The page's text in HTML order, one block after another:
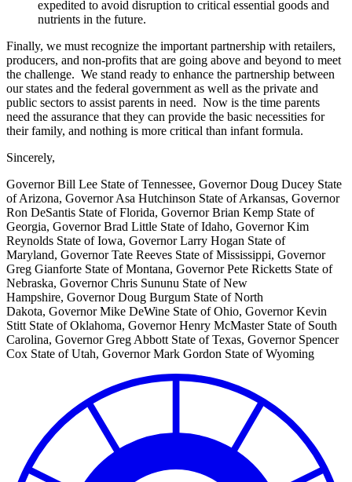
expedited to avoid disruption to critical essential goods and
nutrients in the future.
Finally, we must recognize the important partnership with retailers,
producers, and non-profits that are going above and beyond to meet
the challenge. We stand ready to enhance the partnership between
our states and the federal government as well as the private and
public sectors to assist parents in need. Now is the time parents
need the assurance that they can provide the basic necessities for
their family, and nothing is more critical than infant formula.
Sincerely,
Governor Bill Lee State of Tennessee, Governor Doug Ducey State
of Arizona, Governor Asa Hutchinson State of Arkansas, Governor
Ron DeSantis State of Florida, Governor Brian Kemp State of
Georgia, Governor Brad Little State of Idaho, Governor Kim
Reynolds State of Iowa, Governor Larry Hogan State of
Maryland, Governor Tate Reeves State of Mississippi, Governor
Greg Gianforte State of Montana, Governor Pete Ricketts State of
Nebraska, Governor Chris Sununu State of New
Hampshire, Governor Doug Burgum State of North
Dakota, Governor Mike DeWine State of Ohio, Governor Kevin
Stitt State of Oklahoma, Governor Henry McMaster State of South
Carolina, Governor Greg Abbott State of Texas, Governor Spencer
Cox State of Utah, Governor Mark Gordon State of Wyoming